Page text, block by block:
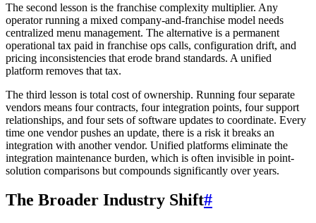
The second lesson is the franchise complexity multiplier. Any
operator running a mixed company-and-franchise model needs
centralized menu management. The alternative is a permanent
operational tax paid in franchise ops calls, configuration drift, and
pricing inconsistencies that erode brand standards. A unified
platform removes that tax.
The third lesson is total cost of ownership. Running four separate
vendors means four contracts, four integration points, four support
relationships, and four sets of software updates to coordinate. Every
time one vendor pushes an update, there is a risk it breaks an
integration with another vendor. Unified platforms eliminate the
integration maintenance burden, which is often invisible in point-
solution comparisons but compounds significantly over years.
The Broader Industry Shift#